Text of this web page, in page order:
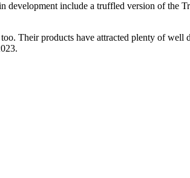
development include a truffled version of the
Their products have attracted plenty of